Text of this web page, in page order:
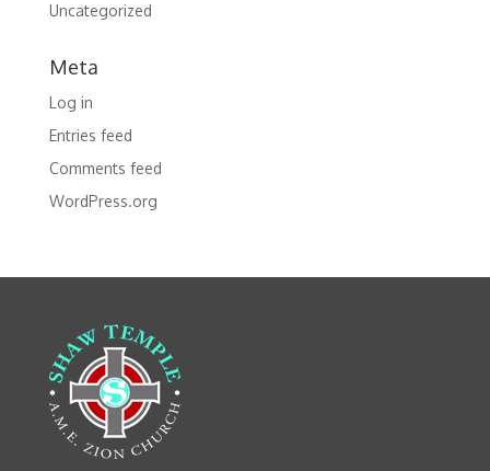
Uncategorized
Meta
Log in
Entries feed
Comments feed
WordPress.org